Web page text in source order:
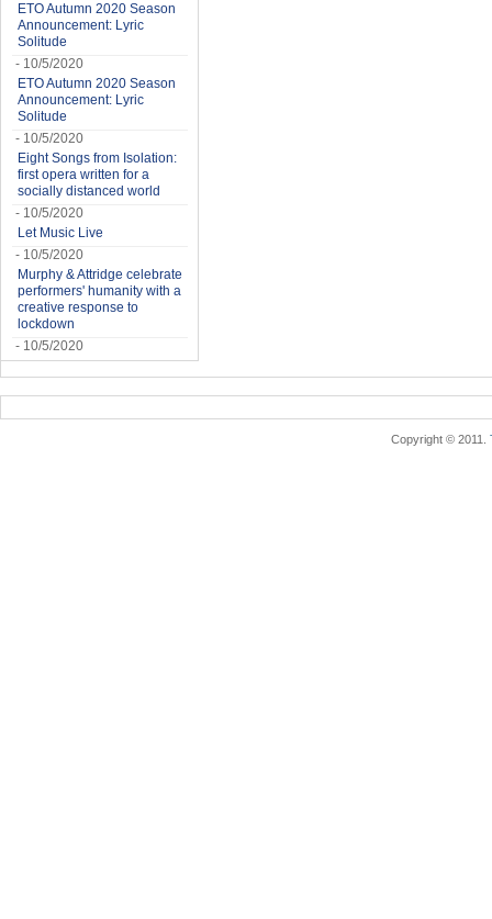
ETO Autumn 2020 Season
Announcement: Lyric
Solitude
- 10/5/2020
ETO Autumn 2020 Season
Announcement: Lyric
Solitude
- 10/5/2020
Eight Songs from Isolation:
first opera written for a
socially distanced world
- 10/5/2020
Let Music Live
- 10/5/2020
Murphy & Attridge celebrate
performers' humanity with a
creative response to
lockdown
- 10/5/2020
Copyright © 2011.